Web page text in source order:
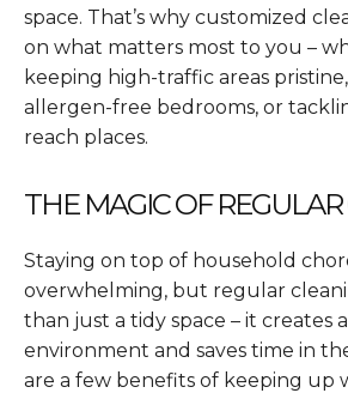
space. That’s why customized
on what matters most to you –
keeping high-traffic areas
allergen-free bedrooms, or
reach places.
THE MAGIC OF
Staying on top of household
overwhelming, but regular
than just a tidy space – it creates
environment and saves time in
are a few benefits of keeping up